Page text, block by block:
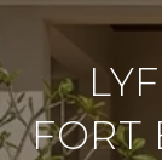
FORT